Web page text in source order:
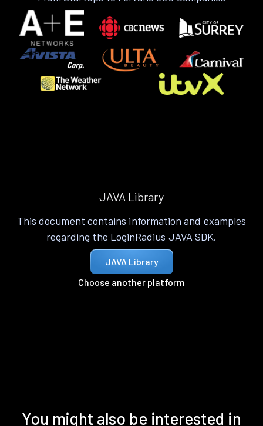
JAVA Library
This document contains information and examples
regarding the LoginRadius JAVA SDK.
JAVA Library
Choose another platform
You might also be interested in